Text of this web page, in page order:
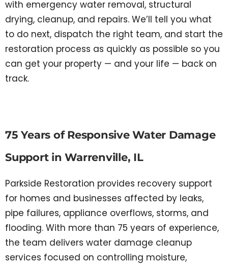
with emergency water removal, structural
drying, cleanup, and repairs. We’ll tell you what
to do next, dispatch the right team, and start the
restoration process as quickly as possible so you
can get your property — and your life — back on
track.
75 Years of Responsive Water Damage
Support in Warrenville, IL
Parkside Restoration provides recovery support
for homes and businesses affected by leaks,
pipe failures, appliance overflows, storms, and
flooding. With more than 75 years of experience,
the team delivers water damage cleanup
services focused on controlling moisture,